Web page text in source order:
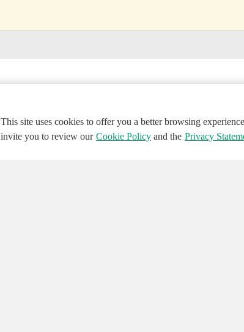
This site uses cookies to offer you a better browsing
invite you to review our Cookie Policyand the Privacy